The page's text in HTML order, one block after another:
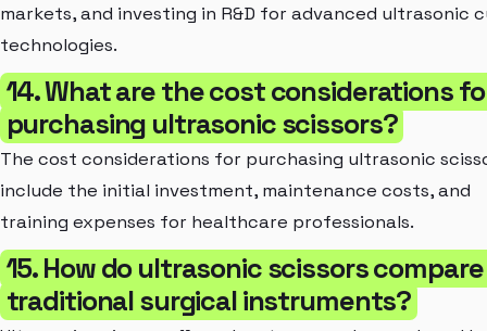
markets, and investing in R&D for advanced ultrasonic
technologies.
14. What are the cost considerations
purchasing ultrasonic scissors?
The cost considerations for purchasing ultrasonic
include the initial investment, maintenance costs, and
training expenses for healthcare professionals.
15. How do ultrasonic scissors
traditional surgical instruments?